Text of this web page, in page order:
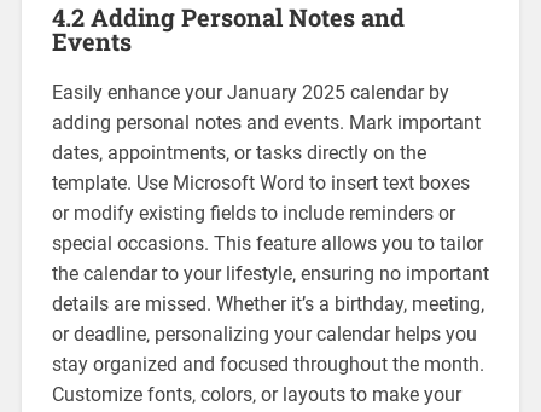
4.2 Adding Personal Notes and
Events
Easily enhance your January 2025 calendar by
adding personal notes and events. Mark important
dates‚ appointments‚ or tasks directly on the
template. Use Microsoft Word to insert text boxes
or modify existing fields to include reminders or
special occasions. This feature allows you to tailor
the calendar to your lifestyle‚ ensuring no important
details are missed. Whether it’s a birthday‚ meeting‚
or deadline‚ personalizing your calendar helps you
stay organized and focused throughout the month.
Customize fonts‚ colors‚ or layouts to make your